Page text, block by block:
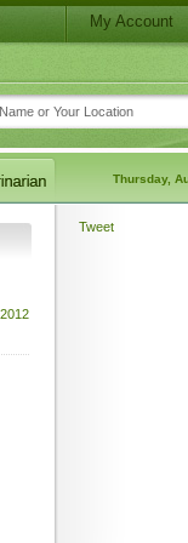
My Account
Thursday,
Tweet